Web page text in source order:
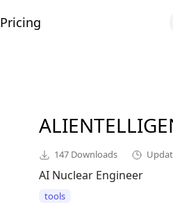
Pricing
147 Downloads
AI Nuclear Engineer
tools